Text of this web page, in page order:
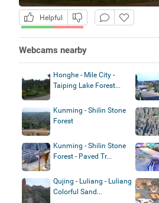
Helpful
Webcams nearby
Honghe - Mile City -
Taiping Lake Forest...
Kunming - Shilin Stone
Forest
Kunming - Shilin Stone
Forest - Paved Tr...
Qujing - Luliang - Luliang
Colorful Sand...